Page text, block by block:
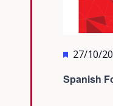
Spanish
27/10/